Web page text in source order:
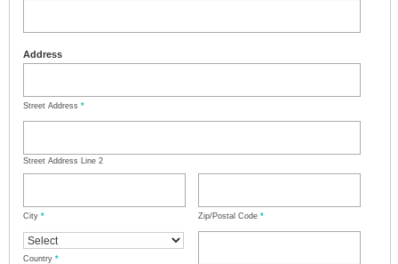
Address
Street Address *
Street Address Line 2
City * Zip/Postal Code *
Country *